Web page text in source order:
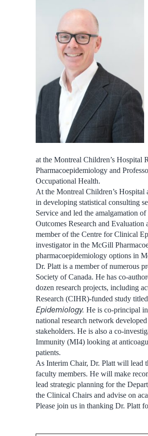
at the Montreal Children’s Hospital
Pharmacoepidemiology and
Occupational Health.
At the Montreal Children’s
in developing statistical consulting
Service and led the amalgamation
Outcomes Research and
member of the Centre for Clinical
investigator in the McGill
pharmacoepidemiology options in
Dr. Platt is a member of numerous
Society of Canada. He has co-
dozen research projects, including
Research (CIHR)-funded study titled
Epidemiology. He is co-principal
national research network
stakeholders. He is also a co-
Immunity (MI4) looking at
patients.
As Interim Chair, Dr. Platt will lead
faculty members. He will make
lead strategic planning for the
the Clinical Chairs and advise on
Please join us in thanking Dr. Platt